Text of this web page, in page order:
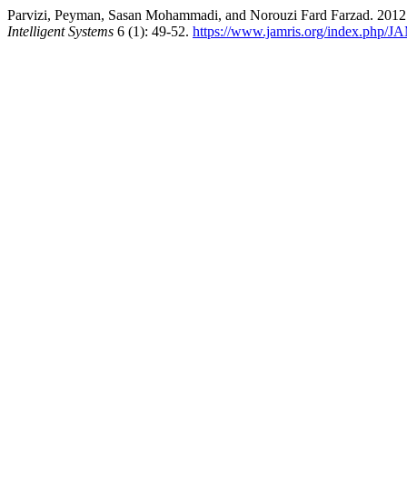
Parvizi, Peyman, Sasan Mohammadi, and Norouzi Fard Farzad.
Intelligent Systems 6 (1): 49-52. https://www.jamris.org/index.php/